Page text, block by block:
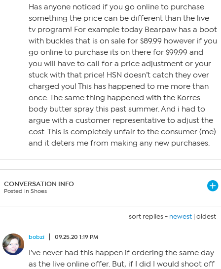
Has anyone noticed if you go online to purchase
something the price can be different than the live
tv program! For example today Bearpaw has a boot
with buckles that is on sale for $89.99 however if you
go online to purchase its on there for $99.99 and
you will have to call for a price adjustment or your
stuck with that price! HSN doesn’t catch they over
charged you! This has happened to me more than
once. The same thing happened with the Korres
body butter spray this past summer. And i had to
argue with a customer representative to adjust the
cost. This is completely unfair to the consumer (me)
and it deters me from making any new purchases.
CONVERSATION INFO
Posted in Shoes
sort replies - newest | oldest
bobzi 09.25.20 1:19 PM
I’ve never had this happen if ordering the same day
as the live online offer. But, if I did I would shoot off